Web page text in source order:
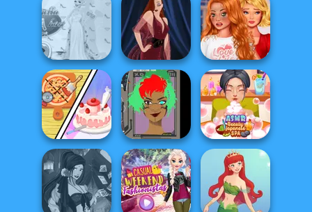
The Princess
Sent To The
Futur...
Pokegirl
Peppa Pig
Character
Creator
Princess Gala
Host
Pin-up Jessica
Bestie To The
Rescue Breakup
P...
Dolly's
Restaurant
Organising
Cyber Character
Creator
ASMR Beauty
Japanese Spa